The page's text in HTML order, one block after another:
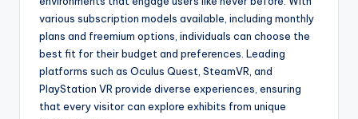
various subscription models available, including monthly
plans and freemium options, individuals can choose the
best fit for their budget and preferences. Leading
platforms such as Oculus Quest, SteamVR, and
PlayStation VR provide diverse experiences, ensuring
that every visitor can explore exhibits from unique